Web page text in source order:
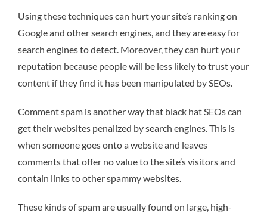
Using these techniques can hurt your site’s ranking on
Google and other search engines, and they are easy for
search engines to detect. Moreover, they can hurt your
reputation because people will be less likely to trust your
content if they find it has been manipulated by SEOs.
Comment spam is another way that black hat SEOs can
get their websites penalized by search engines. This is
when someone goes onto a website and leaves
comments that offer no value to the site’s visitors and
contain links to other spammy websites.
These kinds of spam are usually found on large, high-